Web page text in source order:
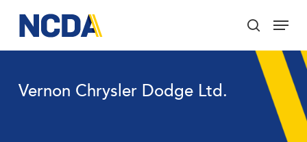
main
content
search
Menu
Vernon Chrysler Dodge Ltd.
Menu